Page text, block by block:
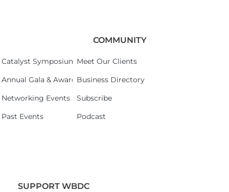
Catalyst Symposium 2026
Annual Gala & Awards Celebration 2026
Networking Events
Past Events
COMMUNITY
Meet Our Clients
Business Directory
Subscribe
Podcast
SUPPORT WBDC